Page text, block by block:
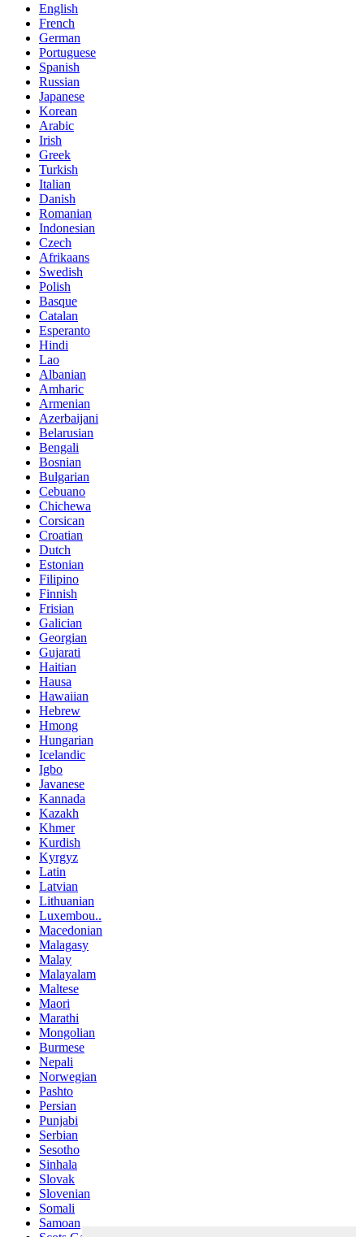
English
French
German
Portuguese
Spanish
Russian
Japanese
Korean
Arabic
Irish
Greek
Turkish
Italian
Danish
Romanian
Indonesian
Czech
Afrikaans
Swedish
Polish
Basque
Catalan
Esperanto
Hindi
Lao
Albanian
Amharic
Armenian
Azerbaijani
Belarusian
Bengali
Bosnian
Bulgarian
Cebuano
Chichewa
Corsican
Croatian
Dutch
Estonian
Filipino
Finnish
Frisian
Galician
Georgian
Gujarati
Haitian
Hausa
Hawaiian
Hebrew
Hmong
Hungarian
Icelandic
Igbo
Javanese
Kannada
Kazakh
Khmer
Kurdish
Kyrgyz
Latin
Latvian
Lithuanian
Luxembou..
Macedonian
Malagasy
Malay
Malayalam
Maltese
Maori
Marathi
Mongolian
Burmese
Nepali
Norwegian
Pashto
Persian
Punjabi
Serbian
Sesotho
Sinhala
Slovak
Slovenian
Somali
Samoan